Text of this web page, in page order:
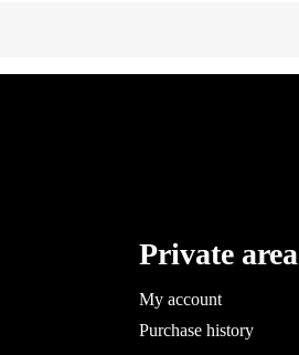
Private area
My account
Purchase history